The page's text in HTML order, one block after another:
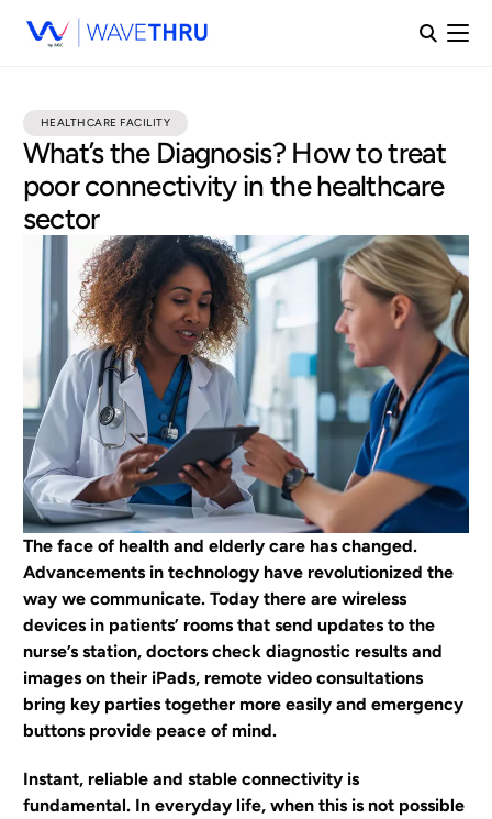
HEALTHCARE FACILITY
What’s the Diagnosis? How to treat
poor connectivity in the healthcare
sector
The face of health and elderly care has changed.
Advancements in technology have revolutionized the
way we communicate. Today there are wireless
devices in patients’ rooms that send updates to the
nurse’s station, doctors check diagnostic results and
images on their iPads, remote video consultations
bring key parties together more easily and emergency
buttons provide peace of mind.
Instant, reliable and stable connectivity is
fundamental. In everyday life, when this is not possible
EN